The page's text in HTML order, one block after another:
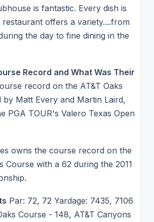
is fantastic. Every dish is
offers a variety....from
the day to fine dining in the
Record and What Was Their
record on the AT&T Oaks
by Matt Every and Martin Laird,
PGA TOUR's Valero Texas Open
owns the course record on the
Course with a 62 during the 2011
Par: 72, 72 Yardage: 7435, 7106
Course - 148, AT&T Canyons